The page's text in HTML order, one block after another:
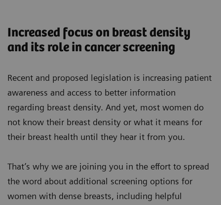
Increased focus on breast density
and its role in cancer screening
Recent and proposed legislation is increasing patient
awareness and access to better information
regarding breast density. And yet, most women do
not know their breast density or what it means for
their breast health until they hear it from you.
That’s why we are joining you in the effort to spread
the word about additional screening options for
women with dense breasts, including helpful